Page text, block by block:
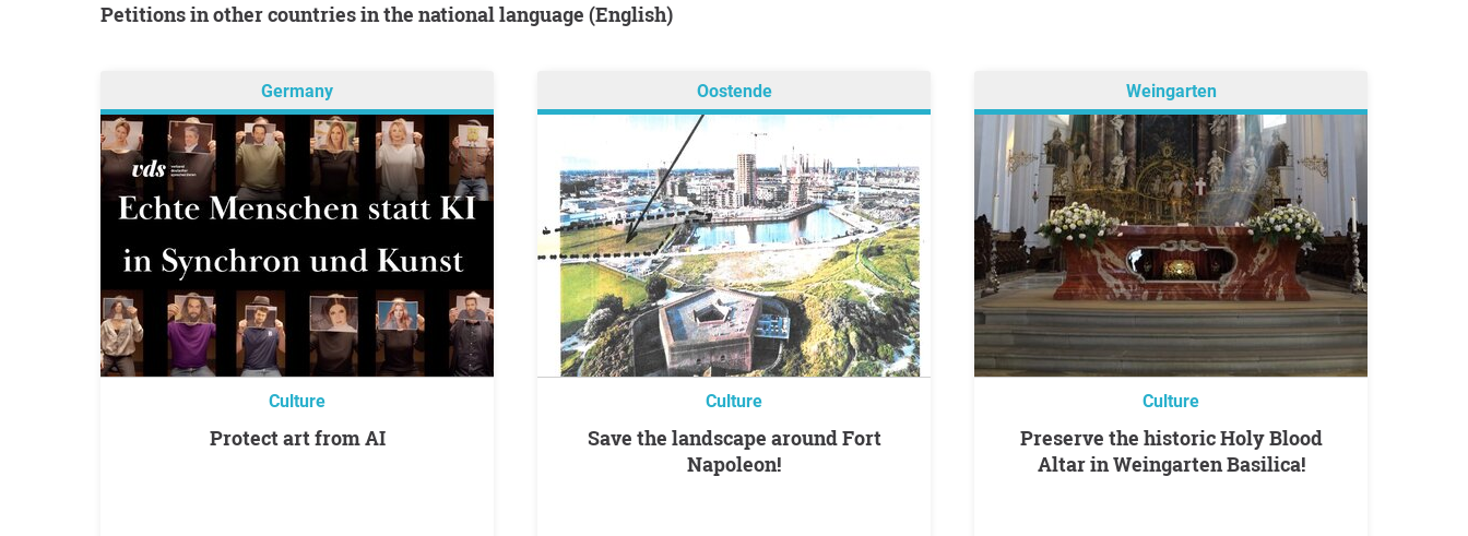
Petitions in other countries in the national language (English)
Germany
Culture
Protect art from AI
Oostende
Culture
Save the landscape around Fort
Napoleon!
Weingarten
Culture
Preserve the historic Holy Blood
Altar in Weingarten Basilica!